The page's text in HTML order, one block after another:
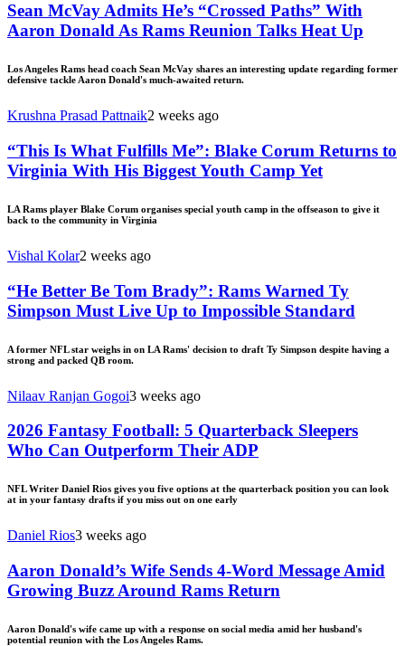
Sean McVay Admits He’s “Crossed Paths” With
Aaron Donald As Rams Reunion Talks Heat Up
Los Angeles Rams head coach Sean McVay shares an interesting update regarding former
defensive tackle Aaron Donald's much-awaited return.
Krushna Prasad Pattnaik2 weeks ago
“This Is What Fulfills Me”: Blake Corum Returns to
Virginia With His Biggest Youth Camp Yet
LA Rams player Blake Corum organises special youth camp in the offseason to give it
back to the community in Virginia
Vishal Kolar2 weeks ago
“He Better Be Tom Brady”: Rams Warned Ty
Simpson Must Live Up to Impossible Standard
A former NFL star weighs in on LA Rams' decision to draft Ty Simpson despite having a
strong and packed QB room.
Nilaav Ranjan Gogoi3 weeks ago
2026 Fantasy Football: 5 Quarterback Sleepers
Who Can Outperform Their ADP
NFL Writer Daniel Rios gives you five options at the quarterback position you can look
at in your fantasy drafts if you miss out on one early
Daniel Rios3 weeks ago
Aaron Donald’s Wife Sends 4-Word Message Amid
Growing Buzz Around Rams Return
Aaron Donald's wife came up with a response on social media amid her husband's
potential reunion with the Los Angeles Rams.